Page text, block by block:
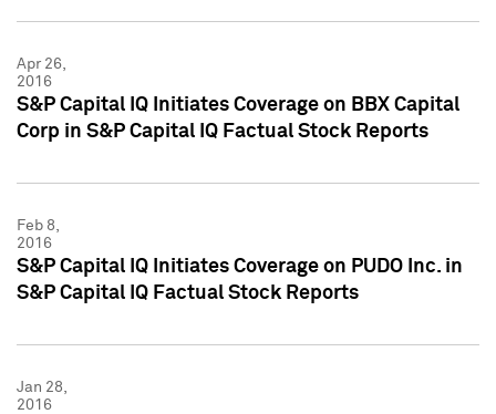
Apr 26,
2016
S&P Capital IQ Initiates Coverage on BBX Capital
Corp in S&P Capital IQ Factual Stock Reports
Feb 8,
2016
S&P Capital IQ Initiates Coverage on PUDO Inc. in
S&P Capital IQ Factual Stock Reports
Jan 28,
2016